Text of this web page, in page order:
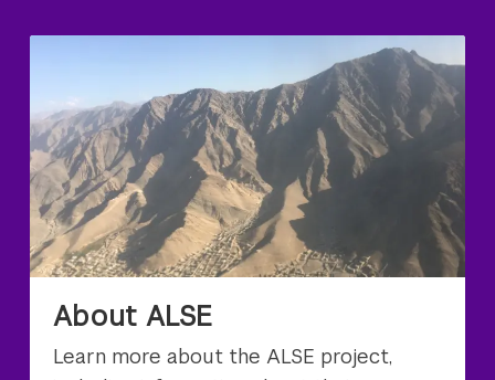
About ALSE
Learn more about the ALSE project,